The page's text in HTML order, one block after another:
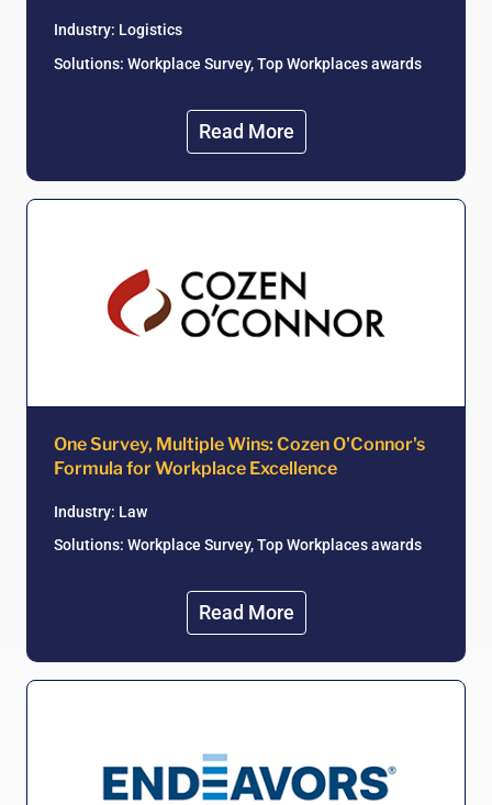
Industry: Logistics
Solutions: Workplace Survey, Top Workplaces awards
Read More
One Survey, Multiple Wins: Cozen O'Connor's
Formula for Workplace Excellence
Industry: Law
Solutions: Workplace Survey, Top Workplaces awards
Read More